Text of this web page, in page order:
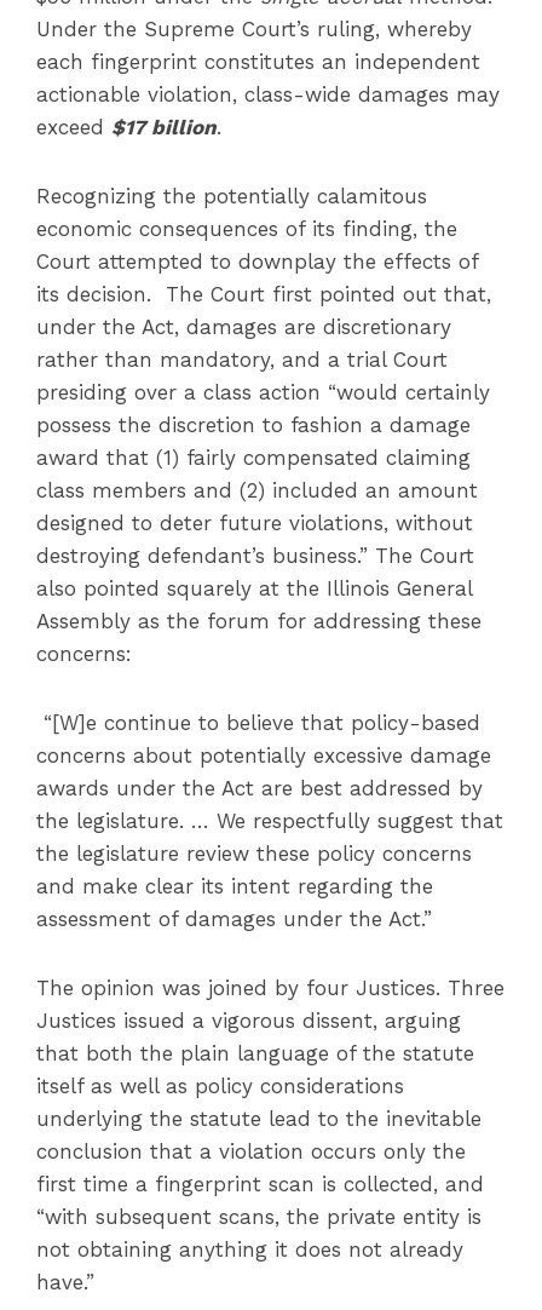
Under the Supreme Court’s ruling, whereby
each fingerprint constitutes an independent
actionable violation, class-wide damages may
exceed $17 billion.
Recognizing the potentially calamitous
economic consequences of its finding, the
Court attempted to downplay the effects of
its decision. The Court first pointed out that,
under the Act, damages are discretionary
rather than mandatory, and a trial Court
presiding over a class action “would certainly
possess the discretion to fashion a damage
award that (1) fairly compensated claiming
class members and (2) included an amount
designed to deter future violations, without
destroying defendant’s business.” The Court
also pointed squarely at the Illinois General
Assembly as the forum for addressing these
concerns:
“[W]e continue to believe that policy-based
concerns about potentially excessive damage
awards under the Act are best addressed by
the legislature. … We respectfully suggest that
the legislature review these policy concerns
and make clear its intent regarding the
assessment of damages under the Act.”
The opinion was joined by four Justices. Three
Justices issued a vigorous dissent, arguing
that both the plain language of the statute
itself as well as policy considerations
underlying the statute lead to the inevitable
conclusion that a violation occurs only the
first time a fingerprint scan is collected, and
“with subsequent scans, the private entity is
not obtaining anything it does not already
have.”